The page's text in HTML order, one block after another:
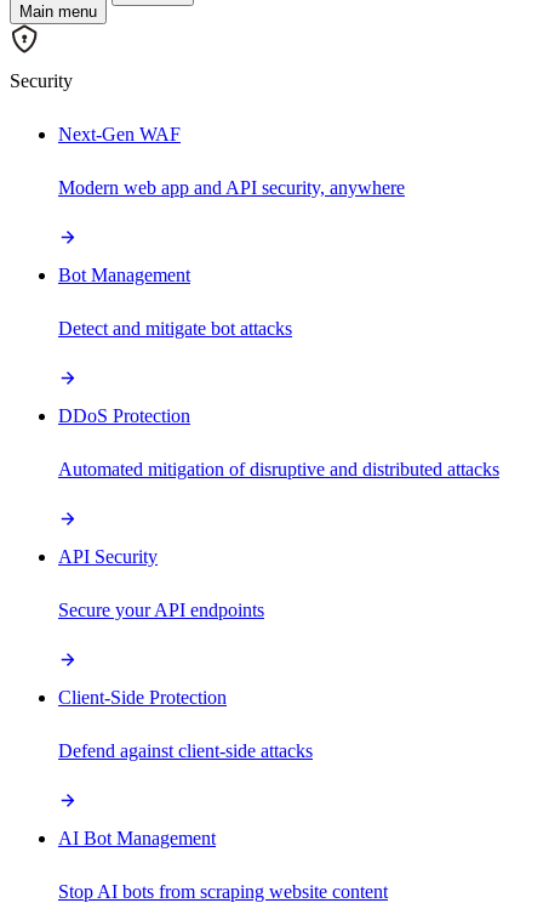
Main menu
Security
Next-Gen WAF
Modern web app and API security, anywhere
Bot Management
Detect and mitigate bot attacks
DDoS Protection
Automated mitigation of disruptive and distributed attacks
API Security
Secure your API endpoints
Client-Side Protection
Defend against client-side attacks
AI Bot Management
Stop AI bots from scraping website content